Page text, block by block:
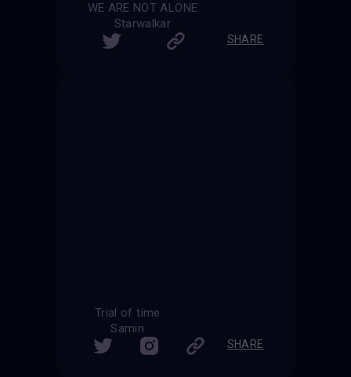
WE ARE NOT ALONE
Starwalkar
SHARE
Trial of time
Samin
SHARE